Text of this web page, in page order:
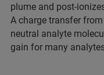
plume and post-
A charge transfer
neutral analyte
gain for many